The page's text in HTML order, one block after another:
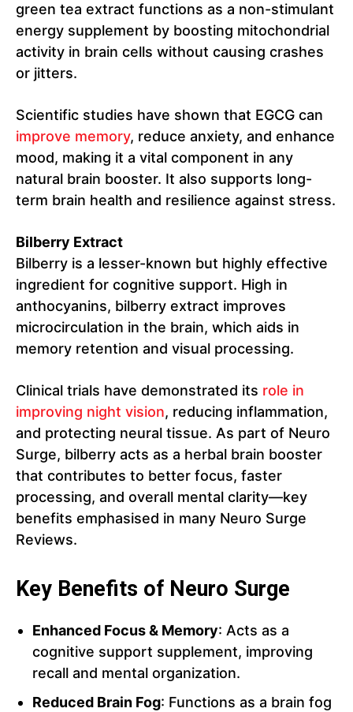
green tea extract functions as a non-stimulant
energy supplement by boosting mitochondrial
activity in brain cells without causing crashes
or jitters.
Scientific studies have shown that EGCG can
improve memory, reduce anxiety, and enhance
mood, making it a vital component in any
natural brain booster. It also supports long-
term brain health and resilience against stress.
Bilberry Extract
Bilberry is a lesser-known but highly effective
ingredient for cognitive support. High in
anthocyanins, bilberry extract improves
microcirculation in the brain, which aids in
memory retention and visual processing.
Clinical trials have demonstrated its role in
improving night vision, reducing inflammation,
and protecting neural tissue. As part of Neuro
Surge, bilberry acts as a herbal brain booster
that contributes to better focus, faster
processing, and overall mental clarity—key
benefits emphasised in many Neuro Surge
Reviews.
Key Benefits of Neuro Surge
Enhanced Focus & Memory: Acts as a
cognitive support supplement, improving
recall and mental organization.
Reduced Brain Fog: Functions as a brain fog